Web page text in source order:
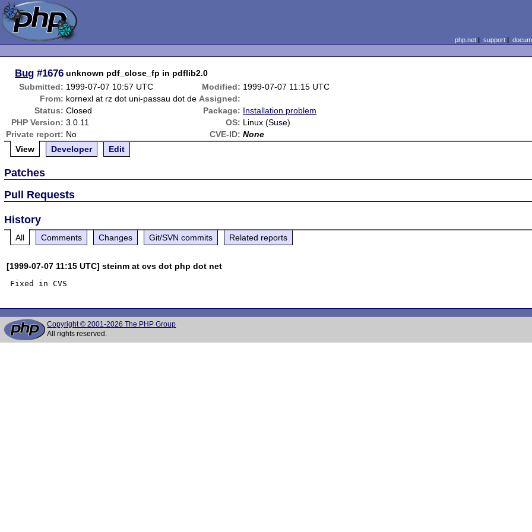
php.net| support|
Bug #1676 unknown pdf_close_fp in pdflib2.0
Submitted: 1999-07-07 10:57 UTC Modified: 1999-07-07 11:15 UTC
From: kornexl at rz dot uni-passau dot de Assigned:
Status: Closed Package: Installation problem
PHP Version: 3.0.11 OS: Linux (Suse)
Private report: No CVE-ID: None
View
Developer Edit
Patches
Pull Requests
History
All Comments Changes Git/SVN commits Related reports
[1999-07-07 11:15 UTC] steinm at cvs dot php dot net
Copyright © 2001-2026 The PHP Group
All rights reserved.